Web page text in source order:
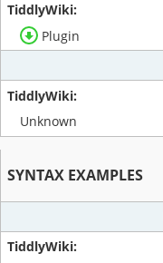
Plugin
Unknown
SYNTAX EXAMPLES